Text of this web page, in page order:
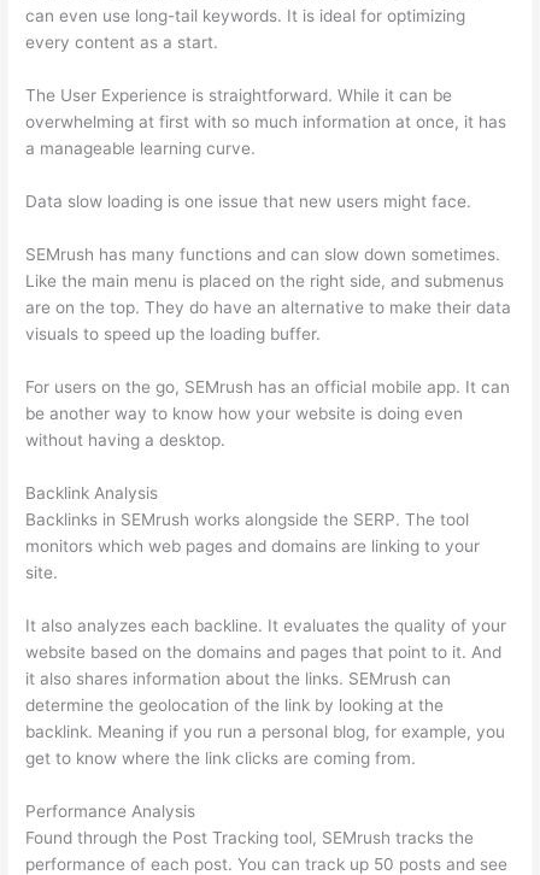
can even use long-tail keywords. It is ideal for optimizing
every content as a start.
The User Experience is straightforward. While it can be
overwhelming at first with so much information at once, it has
a manageable learning curve.
Data slow loading is one issue that new users might face.
SEMrush has many functions and can slow down sometimes.
Like the main menu is placed on the right side, and submenus
are on the top. They do have an alternative to make their data
visuals to speed up the loading buffer.
For users on the go, SEMrush has an official mobile app. It can
be another way to know how your website is doing even
without having a desktop.
Backlink Analysis
Backlinks in SEMrush works alongside the SERP. The tool
monitors which web pages and domains are linking to your
site.
It also analyzes each backline. It evaluates the quality of your
website based on the domains and pages that point to it. And
it also shares information about the links. SEMrush can
determine the geolocation of the link by looking at the
backlink. Meaning if you run a personal blog, for example, you
get to know where the link clicks are coming from.
Performance Analysis
Found through the Post Tracking tool, SEMrush tracks the
performance of each post. You can track up 50 posts and see